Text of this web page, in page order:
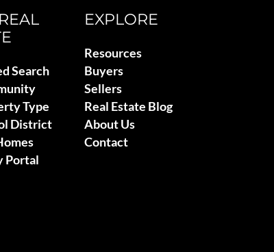
Search
Type
District
Portal
EXPLORE
Resources
Buyers
Sellers
Real Estate Blog
About Us
Contact